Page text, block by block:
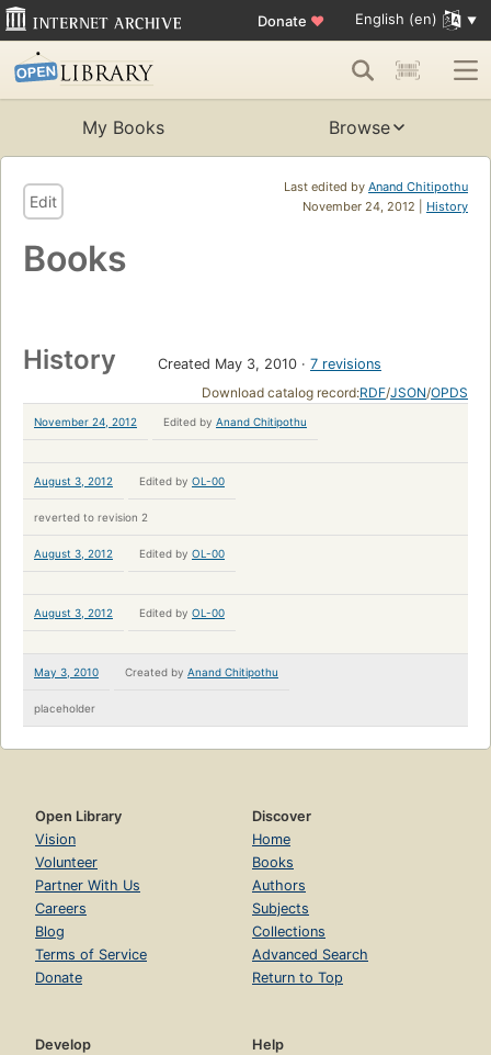
Donate ♥ English (en)
My Books Browse
Last edited by Anand Chitipothu
November 24, 2012 | History
Edit
Books
History Created May 3, 2010
7 revisions
Download catalog record:RDF/JSON/OPDS
November 24, 2012 Edited by Anand Chitipothu
August 3, 2012 Edited by OL-00
reverted to revision 2
August 3, 2012 Edited by OL-00
August 3, 2012 Edited by OL-00
May 3, 2010 Created by Anand Chitipothu
placeholder
Open Library
Vision
Volunteer
Partner With Us
Careers
Blog
Terms of Service
Donate
Discover
Home
Books
Authors
Subjects
Collections
Advanced Search
Return to Top
Develop
Help